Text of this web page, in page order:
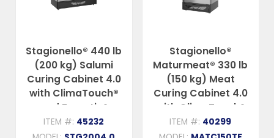
Stagionello® 440 lb
(200 kg) Salumi
Curing Cabinet 4.0
with ClimaTouch®
and Fumotic®
ITEM #: 45232
Stagionello®
Maturmeat® 330 lb
(150 kg) Meat
Curing Cabinet 4.0
with ClimaTouch®
and Fumotic®
ITEM #: 40299